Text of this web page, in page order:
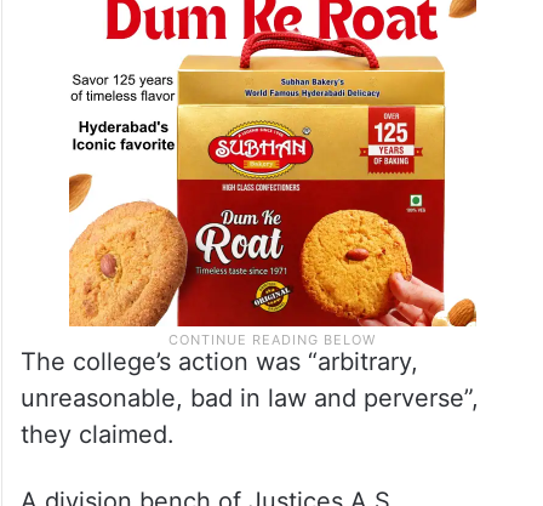
The college’s action was “arbitrary,
unreasonable, bad in law and perverse”,
they claimed.